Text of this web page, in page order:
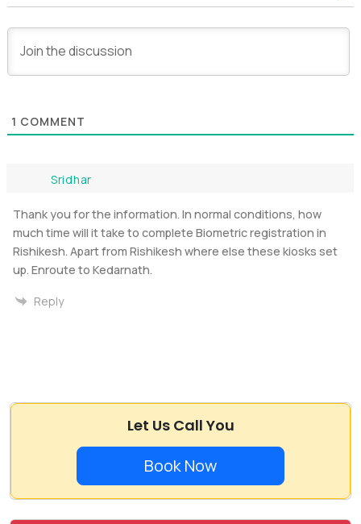
1 COMMENT
Sridhar
Thank you for the information. In normal conditions, how
much time will it take to complete Biometric registration in
Rishikesh. Apart from Rishikesh where else these kiosks set
up. Enroute to Kedarnath.
Reply
Let Us Call You
Book Now